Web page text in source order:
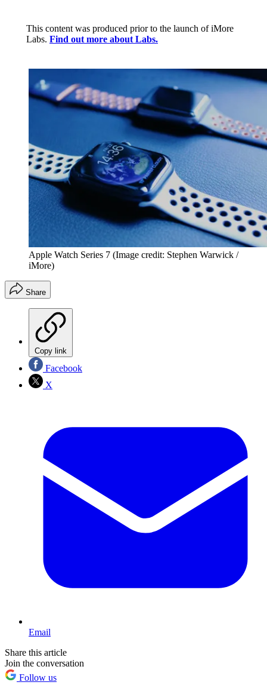
This content was produced prior to the launch of iMore
Labs. Find out more about Labs.
Apple Watch Series 7 (Image credit: Stephen Warwick /
iMore)
Share
Copy link
Facebook
X
Email
Share this article
Join the conversation
Follow us